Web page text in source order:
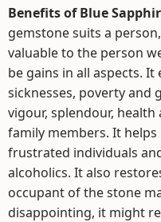
Benefits of Blue
gemstone suits a
valuable to the person
be gains in all aspects. It
sicknesses, poverty and
vigour, splendour,
family members. It
frustrated individuals
alcoholics. It also
occupant of the stone
disappointing, it might